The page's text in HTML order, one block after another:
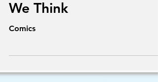
Representation Matters,
We Think